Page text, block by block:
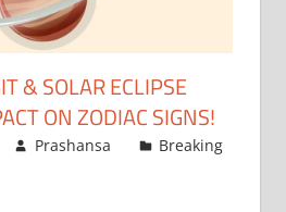
& SOLAR ECLIPSE
ON ZODIAC SIGNS!
Prashansa
Breaking